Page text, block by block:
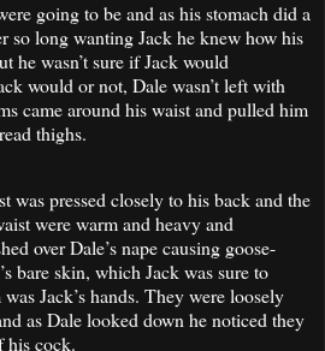
going to be and as his stomach did a
so long wanting Jack he knew how his
he wasn’t sure if Jack would
would or not, Dale wasn’t left with
came around his waist and pulled him
thighs.
was pressed closely to his back and the
were warm and heavy and
over Dale’s nape causing goose-
bare skin, which Jack was sure to
Jack’s hands. They were loosely
as Dale looked down he noticed they
his cock.